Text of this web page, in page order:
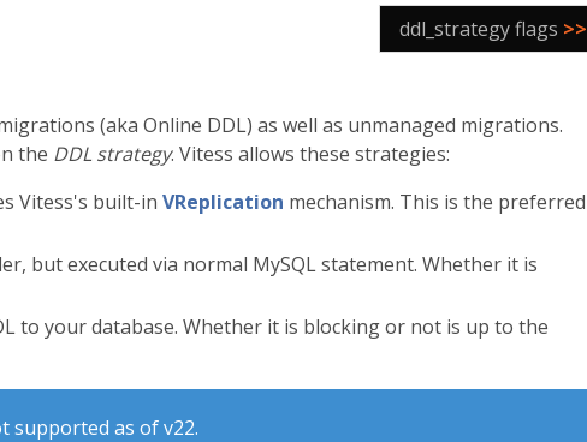
ddl_strategy flags >>
(aka Online DDL) as well as unmanaged migrations.
the DDL strategy. Vitess allows these strategies:
Vitess's built-in VReplication mechanism. This is the preferred
but executed via normal MySQL statement. Whether it is
to your database. Whether it is blocking or not is up to the
supported as of v22.